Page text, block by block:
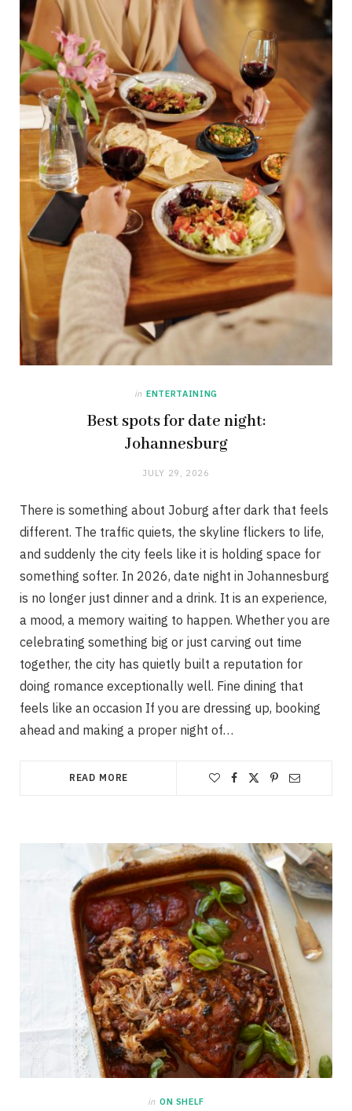
in ENTERTAINING
Best spots for date night:
Johannesburg
JULY 29, 2026
There is something about Joburg after dark that feels
different. The traffic quiets, the skyline flickers to life,
and suddenly the city feels like it is holding space for
something softer. In 2026, date night in Johannesburg
is no longer just dinner and a drink. It is an experience,
a mood, a memory waiting to happen. Whether you are
celebrating something big or just carving out time
together, the city has quietly built a reputation for
doing romance exceptionally well. Fine dining that
feels like an occasion If you are dressing up, booking
ahead and making a proper night of…
READ MORE
in ON SHELF